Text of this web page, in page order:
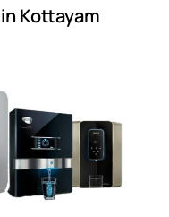
Kottayam